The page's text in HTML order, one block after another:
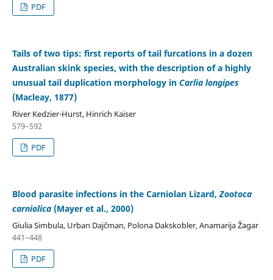
PDF
Tails of two tips: first reports of tail furcations in a dozen
Australian skink species, with the description of a highly
unusual tail duplication morphology in Carlia longipes
(Macleay, 1877)
River Kedzier-Hurst, Hinrich Kaiser
579–592
PDF
Blood parasite infections in the Carniolan Lizard,Zootoca
carniolica(Mayer et al., 2000)
Giulia Simbula, Urban Dajčman, Polona Dakskobler, Anamarija Žagar
441–448
PDF